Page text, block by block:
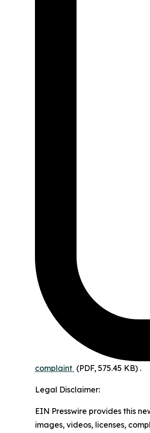
complaint (PDF, 575.45 KB) .
Legal Disclaimer:
EIN Presswire provides this
images, videos, licenses,